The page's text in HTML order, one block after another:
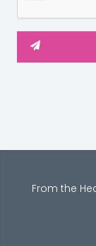
From the